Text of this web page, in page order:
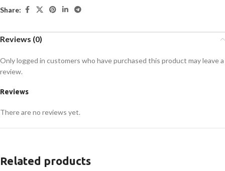
Share:
Reviews (0)
Reviews
There are no reviews yet.
Only logged in customers who have purchased this product may leave a
review.
Related products